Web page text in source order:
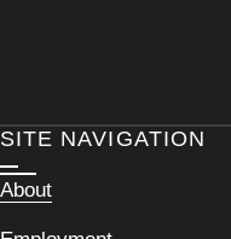
SITE NAVIGATION
About